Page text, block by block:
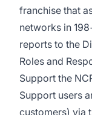
franchise that
networks in
reports to the
Roles and
Support the
Support users
customers) via